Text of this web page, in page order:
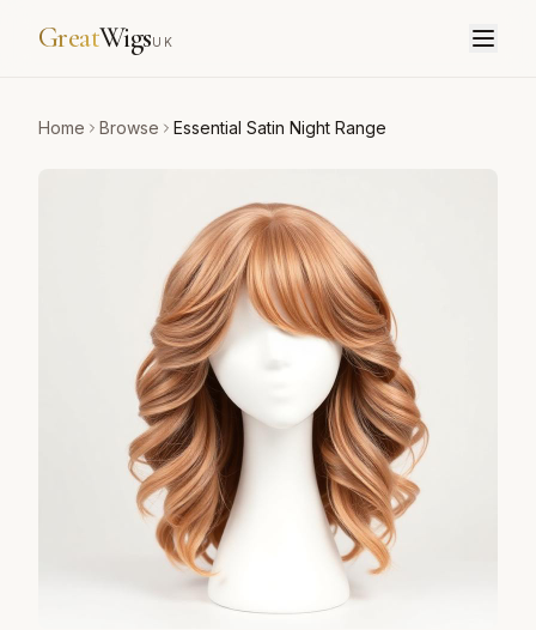
GreatWigsUK
Home Browse Essential Satin Night Range